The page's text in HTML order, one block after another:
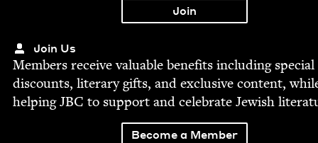
Join Us
Mem­bers receive valu­able ben­e­fits includ­ing spe­cial
dis­counts, lit­er­ary gifts, and exclu­sive con­tent,
help­ingJBC to sup­port and cel­e­brate Jew­ish
Become a Member